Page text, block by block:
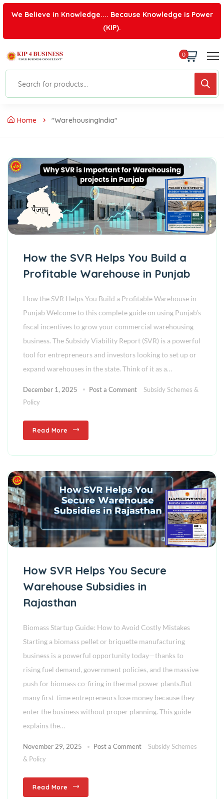
We Believe in Knowledge.... Because Knowledge is Power
(KIP).
0
Home "WarehousingIndia"
How the SVR Helps You Build a
Profitable Warehouse in Punjab
How the SVR Helps You Build a Profitable Warehouse in
Punjab Welcome to this complete guide on using Punjab’s
fiscal incentives to grow your commercial warehousing
business. The Subsidy Viability Report (SVR) is a powerful
tool for entrepreneurs and investors looking to set up or
expand warehouses in the state. Think of it as a…
December 1, 2025 Post a Comment
Subsidy Schemes &
Policy
Read More
How SVR Helps You Secure
Warehouse Subsidies in
Rajasthan
Biomass Startup Guide: How to Avoid Costly Mistakes
Starting a biomass pellet or briquette manufacturing
business is a powerful opportunity today—thanks to
rising fuel demand, government policies, and the massive
push for biomass co-firing in thermal power plants.But
many first-time entrepreneurs lose money because they
enter the business without proper planning. This guide
explains the…
November 29, 2025 Post a Comment
Subsidy Schemes
& Policy
Read More